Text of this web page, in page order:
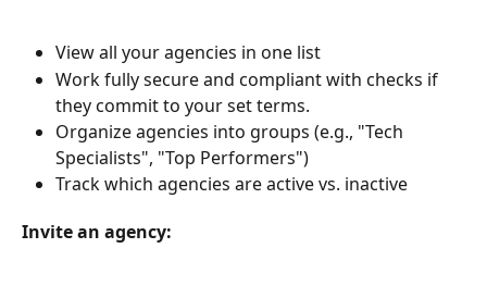
View all your agencies in one list
Work fully secure and compliant with checks if
they commit to your set terms.
Organize agencies into groups (e.g., "Tech
Specialists", "Top Performers")
Track which agencies are active vs. inactive
Invite an agency: